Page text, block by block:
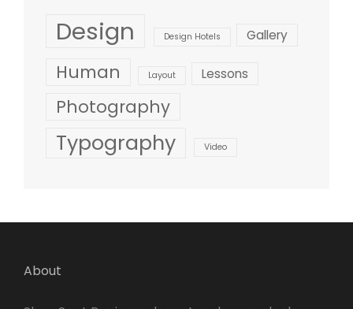
Design Design Hotels Gallery
Human Layout Lessons
Photography
Typography Video
About